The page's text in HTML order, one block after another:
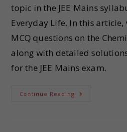
topic in the JEE Mains
Everyday Life. In this
MCQ questions on the
along with detailed
for the JEE Mains exam.
Continue Reading